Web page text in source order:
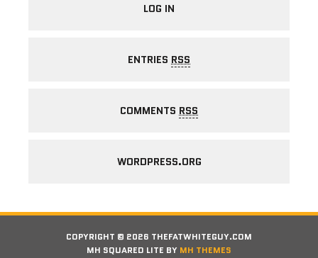
LOG IN
ENTRIES RSS
COMMENTS RSS
WORDPRESS.ORG
COPYRIGHT © 2026 THEFATWHITEGUY.COM
MH SQUARED LITE BY MH THEMES